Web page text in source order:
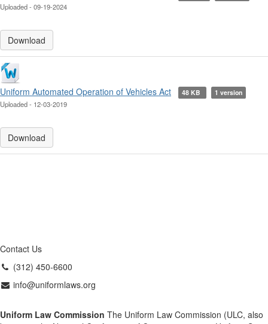
Uploaded - 09-19-2024
Download
Uniform Automated Operation of Vehicles Act 48 KB 1 version
Uploaded - 12-03-2019
Download
Contact Us
(312) 450-6600
info@uniformlaws.org
Uniform Law Commission The Uniform Law Commission (ULC, also